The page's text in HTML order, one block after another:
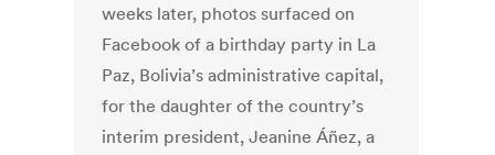
weeks later, photos surfaced on
Facebook of a birthday party in La
Paz, Bolivia’s administrative capital,
for the daughter of the country’s
interim president, Jeanine Áñez, a